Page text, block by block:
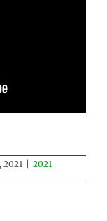
2021
2021